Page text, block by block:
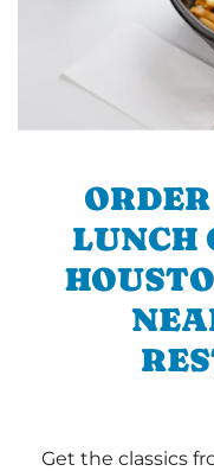
LUNCH
Get the classics